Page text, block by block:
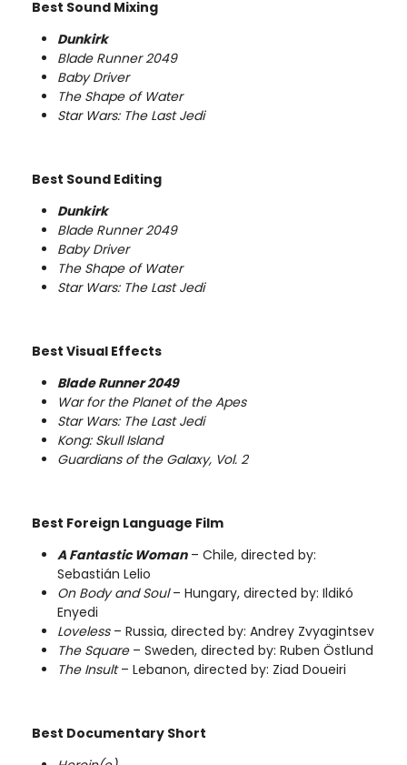
Best Sound Mixing
Dunkirk
Blade Runner 2049
Baby Driver
The Shape of Water
Star Wars: The Last Jedi
Best Sound Editing
Dunkirk
Blade Runner 2049
Baby Driver
The Shape of Water
Star Wars: The Last Jedi
Best Visual Effects
Blade Runner 2049
War for the Planet of the Apes
Star Wars: The Last Jedi
Kong: Skull Island
Guardians of the Galaxy, Vol. 2
Best Foreign Language Film
A Fantastic Woman– Chile, directed by:
Sebastián Lelio
On Body and Soul– Hungary, directed by: Ildikó
Enyedi
Loveless– Russia, directed by: Andrey Zvyagintsev
The Square– Sweden, directed by: Ruben Östlund
The Insult– Lebanon, directed by: Ziad Doueiri
Best Documentary Short